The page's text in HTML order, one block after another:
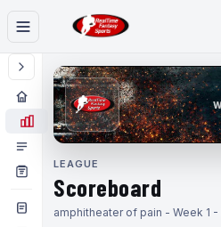
LEAGUE
Scoreboard
amphitheater of pain - Week 1 -